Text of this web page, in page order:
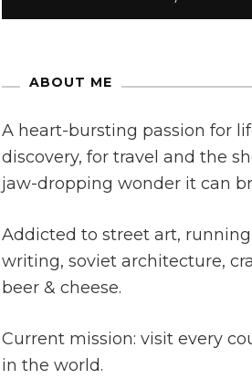
ABOUT ME
A heart-bursting passion for
discovery, for travel and the
jaw-dropping wonder it can
Addicted to street art,
writing, soviet architecture,
beer & cheese.
Current mission: visit every
in the world.